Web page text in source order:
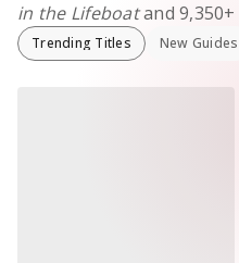
in the Lifeboatand 9,350+
Trending Titles New Guides